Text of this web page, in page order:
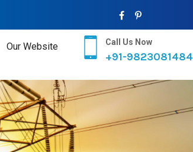
Our Website Call Us Now
+91-9823081484